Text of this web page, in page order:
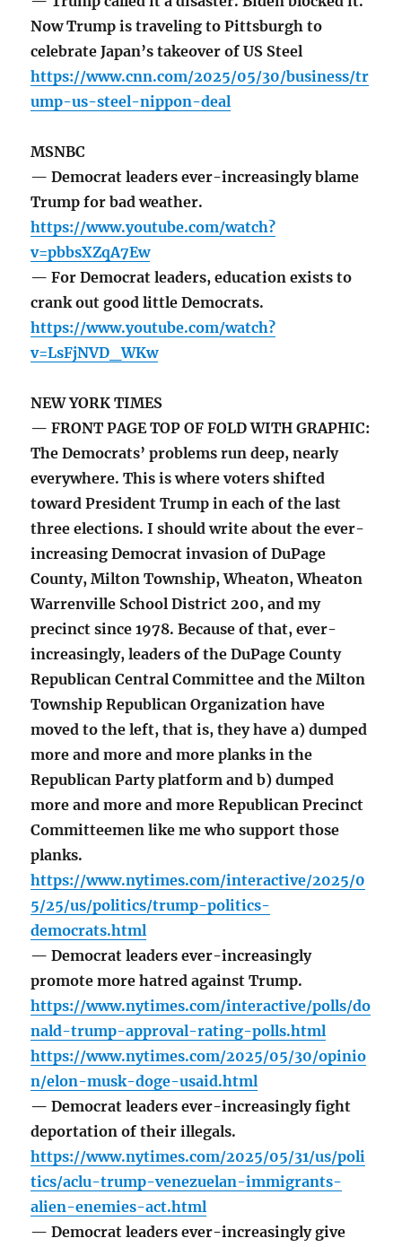
Now Trump is traveling to Pittsburgh to
celebrate Japan’s takeover of US Steel
https://www.cnn.com/2025/05/30/business/tr
ump-us-steel-nippon-deal
MSNBC
— Democrat leaders ever-increasingly blame
Trump for bad weather.
https://www.youtube.com/watch?
v=pbbsXZqA7Ew
— For Democrat leaders, education exists to
crank out good little Democrats.
https://www.youtube.com/watch?
v=LsFjNVD_WKw
NEW YORK TIMES
— FRONT PAGE TOP OF FOLD WITH GRAPHIC:
The Democrats’ problems run deep, nearly
everywhere. This is where voters shifted
toward President Trump in each of the last
three elections. I should write about the ever-
increasing Democrat invasion of DuPage
County, Milton Township, Wheaton, Wheaton
Warrenville School District 200, and my
precinct since 1978. Because of that, ever-
increasingly, leaders of the DuPage County
Republican Central Committee and the Milton
Township Republican Organization have
moved to the left, that is, they have a) dumped
more and more and more planks in the
Republican Party platform and b) dumped
more and more and more Republican Precinct
Committeemen like me who support those
planks.
https://www.nytimes.com/interactive/2025/0
5/25/us/politics/trump-politics-
democrats.html
— Democrat leaders ever-increasingly
promote more hatred against Trump.
https://www.nytimes.com/interactive/polls/do
nald-trump-approval-rating-polls.html
https://www.nytimes.com/2025/05/30/opinio
n/elon-musk-doge-usaid.html
— Democrat leaders ever-increasingly fight
deportation of their illegals.
https://www.nytimes.com/2025/05/31/us/poli
tics/aclu-trump-venezuelan-immigrants-
alien-enemies-act.html
— Democrat leaders ever-increasingly give